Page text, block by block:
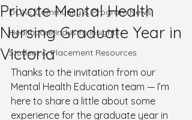
DOKE Community & Program News
Healthcare Industry Insights
Student & Placement Resources
Private Mental Health
Nursing Graduate Year in
Victoria
Thanks to the invitation from our
Mental Health Education team — I’m
here to share a little about some
experience for the graduate year in